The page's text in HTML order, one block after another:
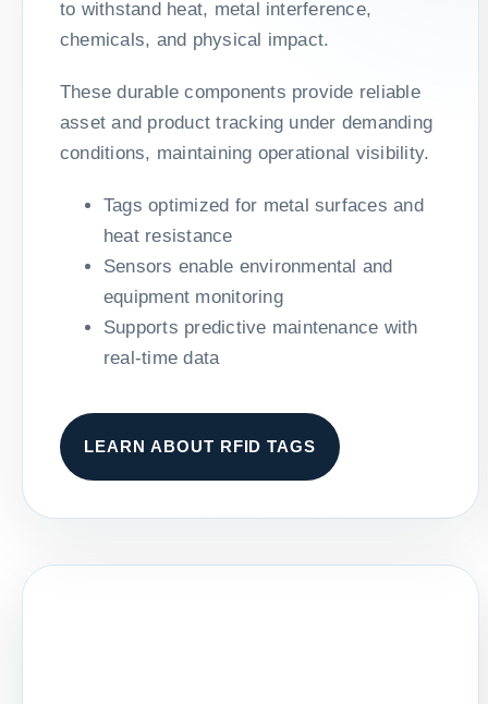
to withstand heat, metal interference,
chemicals, and physical impact.
These durable components provide reliable
asset and product tracking under demanding
conditions, maintaining operational visibility.
Tags optimized for metal surfaces and
heat resistance
Sensors enable environmental and
equipment monitoring
Supports predictive maintenance with
real-time data
LEARN ABOUT RFID TAGS